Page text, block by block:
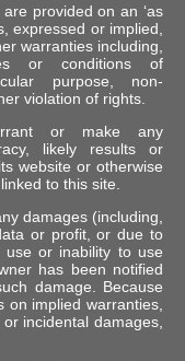
provided on an ‘as
expressed or implied,
warranties including,
or conditions of
purpose, non-
violation of rights.
or make any
likely results or
website or otherwise
to this site.
damages (including,
or profit, or due to
use or inability to use
has been notified
damage. Because
on implied warranties,
incidental damages,